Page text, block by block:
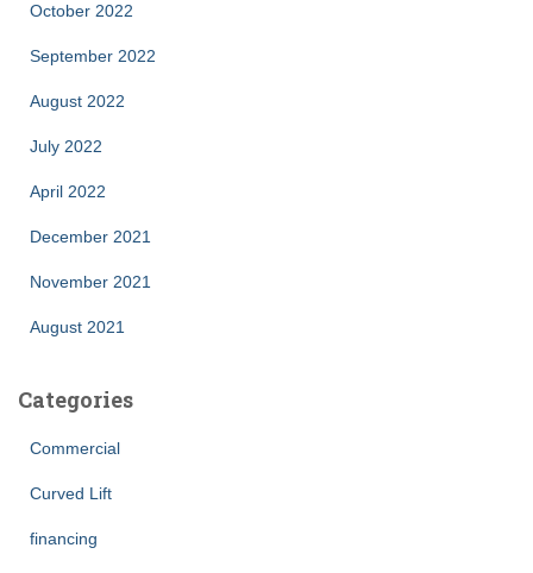
October 2022
September 2022
August 2022
July 2022
April 2022
December 2021
November 2021
August 2021
Categories
Commercial
Curved Lift
financing